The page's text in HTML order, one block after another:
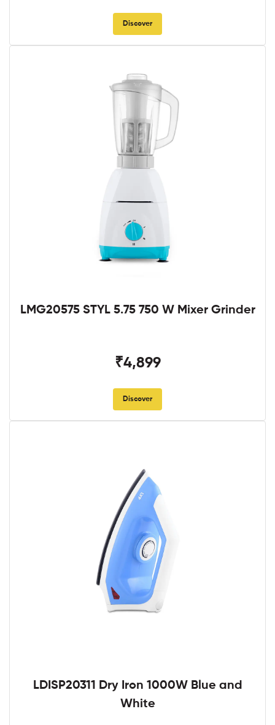
Discover
LMG20575 STYL 5.75 750 W Mixer Grinder
₹4,899
Discover
LDISP20311 Dry Iron 1000W Blue and
White